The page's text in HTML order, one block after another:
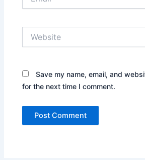
Save my name, email, and
for the next time I comment.